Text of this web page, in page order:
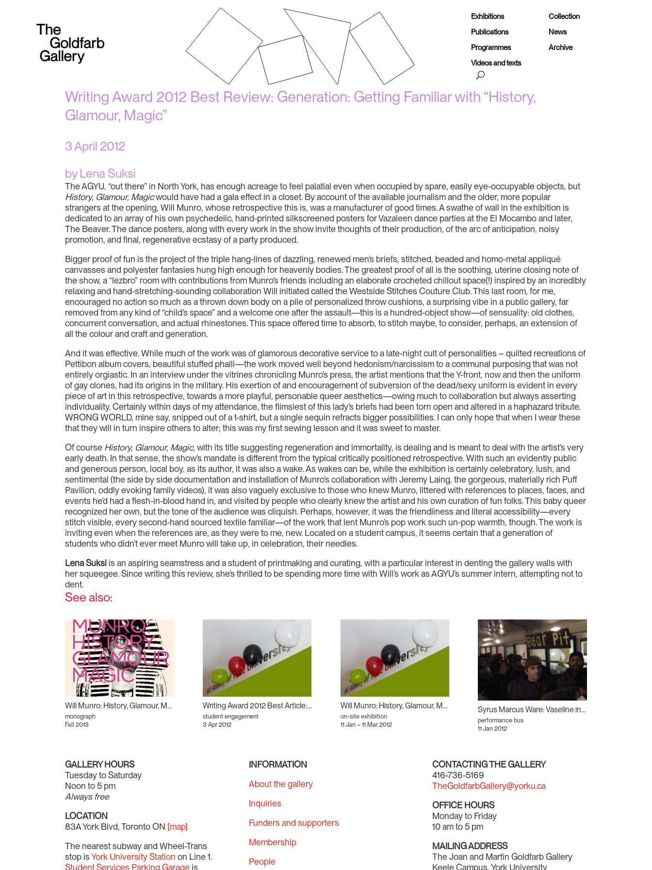
Exhibitions
Collection
Publications
News
Programmes
Archive
Videos and texts
Writing Award 2012 Best Review: Generation: Getting Familiar with “History,
Glamour, Magic”
3 April 2012
by Lena Suksi
The AGYU, “out there” in North York, has enough acreage to feel palatial even when occupied by spare, easily eye-occupyable objects, but
History, Glamour, Magicwould have had a gala effect in a closet. By account of the available journalism and the older, more popular
strangers at the opening, Will Munro, whose retrospective this is, was a manufacturer of good times. A swathe of wall in the exhibition is
dedicated to an array of his own psychedelic, hand-printed silkscreened posters for Vazaleen dance parties at the El Mocambo and later,
The Beaver. The dance posters, along with every work in the show invite thoughts of their production, of the arc of anticipation, noisy
promotion, and final, regenerative ecstasy of a party produced.
Bigger proof of fun is the project of the triple hang-lines of dazzling, renewed men’s briefs, stitched, beaded and homo-metal appliqué
canvasses and polyester fantasies hung high enough for heavenly bodies. The greatest proof of all is the soothing, uterine closing note of
the show, a “lezbro” room with contributions from Munro’s friends including an elaborate crocheted chillout space(!) inspired by an incredibly
relaxing and hand-stretching-sounding collaboration Will initiated called the Westside Stitches Couture Club. This last room, for me,
encouraged no action so much as a thrown down body on a pile of personalized throw cushions, a surprising vibe in a public gallery, far
removed from any kind of “child’s space” and a welcome one after the assault—this is a hundred-object show—of sensuality: old clothes,
concurrent conversation, and actual rhinestones. This space offered time to absorb, to stitch maybe, to consider, perhaps, an extension of
all the colour and craft and generation.
And it was effective. While much of the work was of glamorous decorative service to a late-night cult of personalities – quilted recreations of
Pettibon album covers, beautiful stuffed phalli—the work moved well beyond hedonism/narcissism to a communal purposing that was not
entirely orgiastic. In an interview under the vitrines chronicling Munro’s press, the artist mentions that the Y-front, now and then the uniform
of gay clones, had its origins in the military. His exertion of and encouragement of subversion of the dead/sexy uniform is evident in every
piece of art in this retrospective, towards a more playful, personable queer aesthetics—owing much to collaboration but always asserting
individuality. Certainly within days of my attendance, the flimsiest of this lady’s briefs had been torn open and altered in a haphazard tribute.
WRONG WORLD, mine say, snipped out of a t-shirt, but a single sequin refracts bigger possibilities. I can only hope that when I wear these
that they will in turn inspire others to alter; this was my first sewing lesson and it was sweet to master.
Of course History, Glamour, Magic, with its title suggesting regeneration and immortality, is dealing and is meant to deal with the artist’s very
early death. In that sense, the show’s mandate is different from the typical critically positioned retrospective. With such an evidently public
and generous person, local boy, as its author, it was also a wake. As wakes can be, while the exhibition is certainly celebratory, lush, and
sentimental (the side by side documentation and installation of Munro’s collaboration with Jeremy Laing, the gorgeous, materially rich Puff
Pavilion, oddly evoking family videos), it was also vaguely exclusive to those who knew Munro, littered with references to places, faces, and
events he’d had a flesh-in-blood hand in, and visited by people who clearly knew the artist and his own curation of fun folks. This baby queer
recognized her own, but the tone of the audience was cliquish. Perhaps, however, it was the friendliness and literal accessibility—every
stitch visible, every second-hand sourced textile familiar—of the work that lent Munro’s pop work such un-pop warmth, though. The work is
inviting even when the references are, as they were to me, new. Located on a student campus, it seems certain that a generation of
students who didn’t ever meet Munro will take up, in celebration, their needles.
Lena Suksi is an aspiring seamstress and a student of printmaking and curating, with a particular interest in denting the gallery walls with
her squeegee. Since writing this review, she’s thrilled to be spending more time with Will’s work as AGYU’s summer intern, attempting not to
dent.
See also:
Will Munro: History, Glamour, Magic
monograph
Fall 2013
Writing Award 2012 Best Article: In There and Out There: AGYU’s Will Munro Retrospective as Antirelational Aesthetic
student engagement
3 Apr 2012
Will Munro: History, Glamour, Magic
on-site exhibition
11 Jan – 11 Mar 2012
Syrus Marcus Ware: Vaseline in his Back Pocket
performance bus
11 Jan 2012
GALLERY HOURS
Tuesday to Saturday
Noon to 5 pm
Always free
LOCATION
83A York Blvd, Toronto ON [map]
The nearest subway and Wheel-Trans
stop isYork University Station on Line 1.
Student Services Parking Garage is
INFORMATION
About the gallery
Inquiries
Funders and supporters
Membership
People
CONTACTING THE GALLERY
416-736-5169
TheGoldfarbGallery@yorku.ca
OFFICE HOURS
Monday to Friday
10 am to 5 pm
MAILING ADDRESS
The Joan and Martin Goldfarb Gallery
Keele Campus, York University